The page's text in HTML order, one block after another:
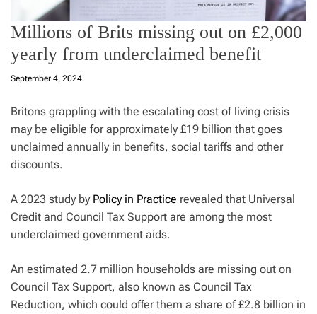
Millions of Brits missing out on £2,000
yearly from underclaimed benefit
September 4, 2024
Britons grappling with the escalating cost of living crisis
may be eligible for approximately £19 billion that goes
unclaimed annually in benefits, social tariffs and other
discounts.
A 2023 study by Policy in Practice revealed that Universal
Credit and Council Tax Support are among the most
underclaimed government aids.
An estimated 2.7 million households are missing out on
Council Tax Support, also known as Council Tax
Reduction, which could offer them a share of £2.8 billion in